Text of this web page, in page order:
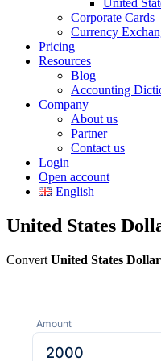
United
Corporate Cards
Currency
Pricing
Resources
Blog
Accounting
Company
About us
Partner
Contact us
Login
Open account
English
United States
Convert United States Dollar
Amount